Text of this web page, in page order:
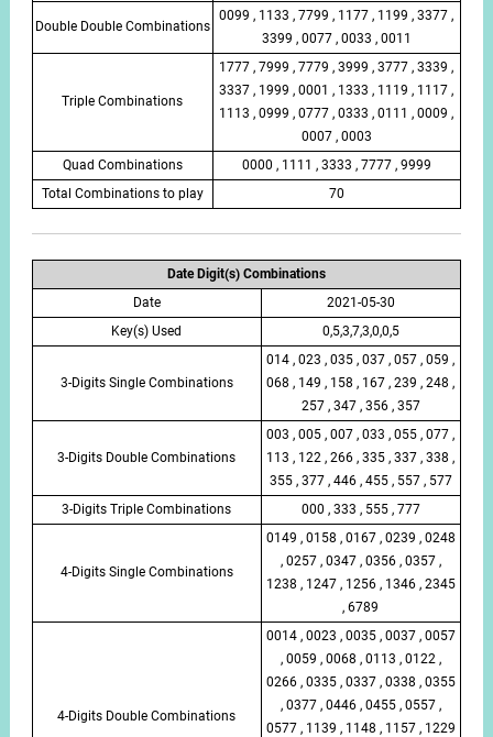
Double Double Combinations
0099 , 1133 , 7799 , 1177 , 1199 , 3377 ,
3399 , 0077 , 0033 , 0011
Triple Combinations
1777 , 7999 , 7779 , 3999 , 3777 , 3339 ,
3337 , 1999 , 0001 , 1333 , 1119 , 1117 ,
1113 , 0999 , 0777 , 0333 , 0111 , 0009 ,
0007 , 0003
Quad Combinations
0000 , 1111 , 3333 , 7777 , 9999
Total Combinations to play
70
Date Digit(s) Combinations
Date
2021-05-30
Key(s) Used
0,5,3,7,3,0,0,5
3-Digits Single Combinations
014 , 023 , 035 , 037 , 057 , 059 ,
068 , 149 , 158 , 167 , 239 , 248 ,
257 , 347 , 356 , 357
3-Digits Double Combinations
003 , 005 , 007 , 033 , 055 , 077 ,
113 , 122 , 266 , 335 , 337 , 338 ,
355 , 377 , 446 , 455 , 557 , 577
3-Digits Triple Combinations
000 , 333 , 555 , 777
4-Digits Single Combinations
0149 , 0158 , 0167 , 0239 , 0248
, 0257 , 0347 , 0356 , 0357 ,
1238 , 1247 , 1256 , 1346 , 2345
, 6789
4-Digits Double Combinations
0014 , 0023 , 0035 , 0037 , 0057
, 0059 , 0068 , 0113 , 0122 ,
0266 , 0335 , 0337 , 0338 , 0355
, 0377 , 0446 , 0455 , 0557 ,
0577 , 1139 , 1148 , 1157 , 1229